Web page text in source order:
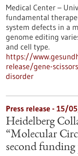
Medical Center –
fundamental
system defects in a
genome editing
and cell type.
https://
release/gene-
disorder
Press release - 15/
Heidelberg
“Molecular
second funding